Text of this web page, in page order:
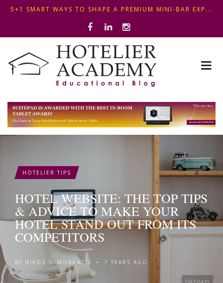
OPTIMIZING FRONT DESK OPERATIONS: KEY METHODS ...
ΣΥΜΒΟΥΛΕΣ ΓΙΑ ΠΡΩΙΝΟ ΞΕΝΟΔΟΧΕΙΟΥ: ΠΩΣ ΝΑ
ΦΤΙΑΞ...
5+1 SMART WAYS TO SHAPE A PREMIUM MINI-BAR EXP...
HOTELIER TIPS
HOTEL WEBSITE: THE TOP TIPS
& ADVICE TO MAKE YOUR
HOTEL STAND OUT FROM ITS
COMPETITORS
BY NIKOS S. MORANTIS • 7 YEARS AGO